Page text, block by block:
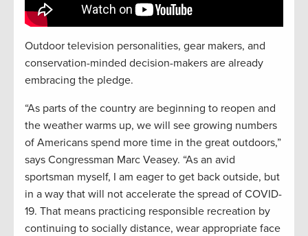
Outdoor television personalities, gear makers, and
conservation-minded decision-makers are already
embracing the pledge.
“As parts of the country are beginning to reopen and
the weather warms up, we will see growing numbers
of Americans spend more time in the great outdoors,”
says Congressman Marc Veasey. “As an avid
sportsman myself, I am eager to get back outside, but
in a way that will not accelerate the spread of COVID-
19. That means practicing responsible recreation by
continuing to socially distance, wear appropriate face